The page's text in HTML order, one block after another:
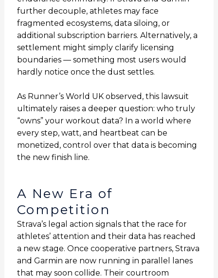
further decouple, athletes may face
fragmented ecosystems, data siloing, or
additional subscription barriers. Alternatively, a
settlement might simply clarify licensing
boundaries — something most users would
hardly notice once the dust settles.
As Runner’s World UK observed, this lawsuit
ultimately raises a deeper question: who truly
“owns” your workout data? In a world where
every step, watt, and heartbeat can be
monetized, control over that data is becoming
the new finish line.
A New Era of
Competition
Strava’s legal action signals that the race for
athletes’ attention and their data has reached
a new stage. Once cooperative partners, Strava
and Garmin are now running in parallel lanes
that may soon collide. Their courtroom